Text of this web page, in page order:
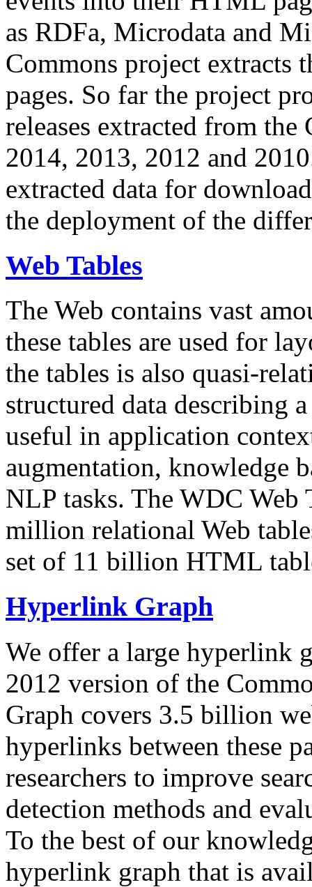
as RDFa, Microdata and
Commons project extracts
pages. So far the project
releases extracted from
2014, 2013, 2012 and
extracted data for
the deployment of the
Web Tables
The Web contains vast
these tables are used for
the tables is also quasi-
structured data describing
useful in application
augmentation, knowledge
NLP tasks. The WDC Web
million relational Web
set of 11 billion HTML
Hyperlink Graph
We offer a large hyperlink
2012 version of the
Graph covers 3.5 billion
hyperlinks between these
researchers to improve
detection methods and
To the best of our
hyperlink graph that is